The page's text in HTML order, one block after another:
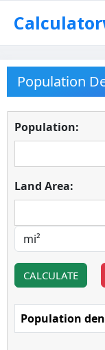
content
Population
Population:
Land Area:
CALCULATE
Population